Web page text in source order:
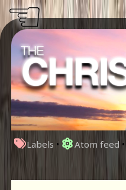
Labels • Atom feed•
☜